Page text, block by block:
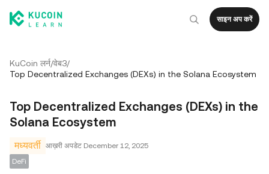
साइन अप करें
KuCoin लर्न/वेब3/
Top Decentralized Exchanges (DEXs) in the Solana Ecosystem
Top Decentralized Exchanges (DEXs) in the
Solana Ecosystem
मध्यवर्ती आख़री अपडेट December 12, 2025
DeFi